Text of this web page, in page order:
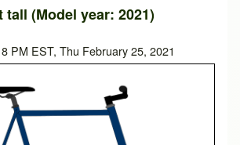
(Model year: 2021)
PM EST, Thu February 25, 2021